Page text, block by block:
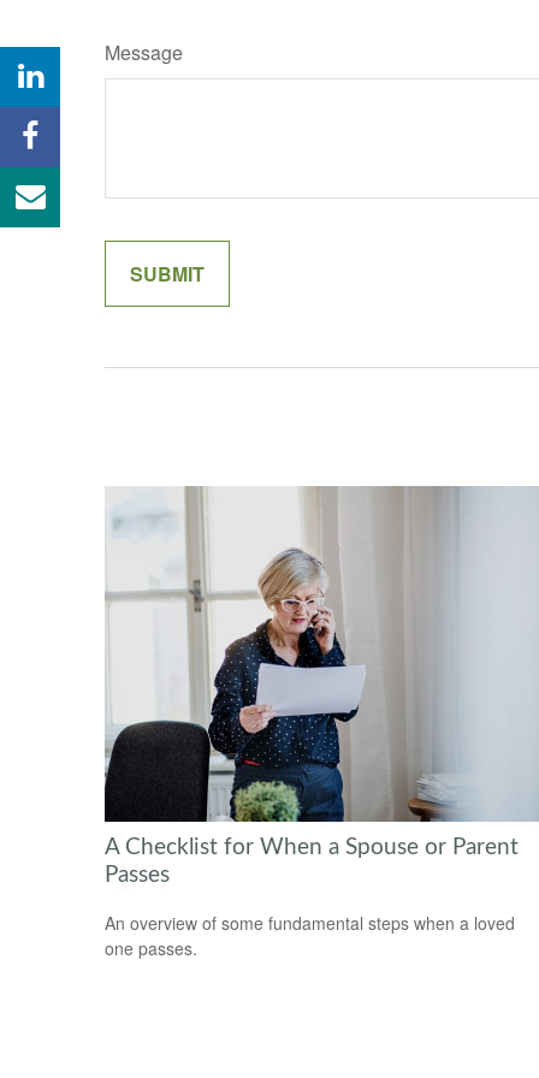
Message
A Checklist for When a Spouse or Parent
Passes
An overview of some fundamental steps when a loved
one passes.